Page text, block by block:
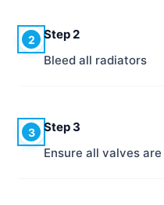
2
Step 2
Bleed all radiators
3
Step 3
Ensure all valves